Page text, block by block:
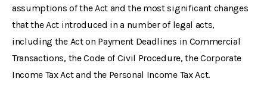
assumptions of the Act and the most significant changes
that the Act introduced in a number of legal acts,
including the Act on Payment Deadlines in Commercial
Transactions, the Code of Civil Procedure, the Corporate
Income Tax Act and the Personal Income Tax Act.